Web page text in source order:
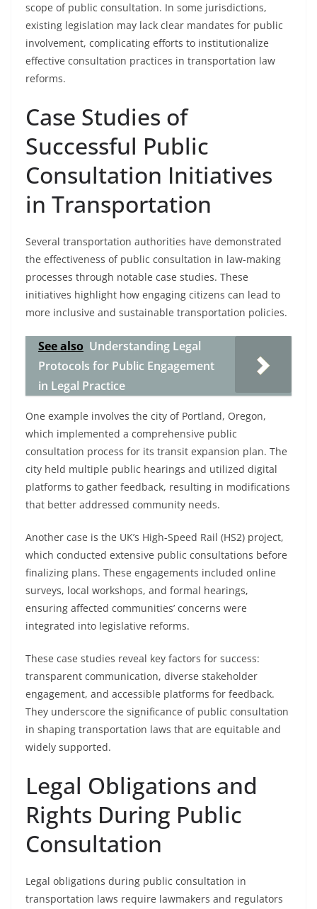
scope of public consultation. In some jurisdictions,
existing legislation may lack clear mandates for public
involvement, complicating efforts to institutionalize
effective consultation practices in transportation law
reforms.
Case Studies of
Successful Public
Consultation Initiatives
in Transportation
Several transportation authorities have demonstrated
the effectiveness of public consultation in law-making
processes through notable case studies. These
initiatives highlight how engaging citizens can lead to
more inclusive and sustainable transportation policies.
See also Understanding Legal
Protocols for Public Engagement
in Legal Practice
One example involves the city of Portland, Oregon,
which implemented a comprehensive public
consultation process for its transit expansion plan. The
city held multiple public hearings and utilized digital
platforms to gather feedback, resulting in modifications
that better addressed community needs.
Another case is the UK’s High-Speed Rail (HS2) project,
which conducted extensive public consultations before
finalizing plans. These engagements included online
surveys, local workshops, and formal hearings,
ensuring affected communities’ concerns were
integrated into legislative reforms.
These case studies reveal key factors for success:
transparent communication, diverse stakeholder
engagement, and accessible platforms for feedback.
They underscore the significance of public consultation
in shaping transportation laws that are equitable and
widely supported.
Legal Obligations and
Rights During Public
Consultation
Legal obligations during public consultation in
transportation laws require lawmakers and regulators